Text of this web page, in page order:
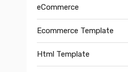
eCommerce
Ecommerce Template
Html Template